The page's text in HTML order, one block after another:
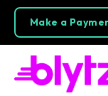
Make a